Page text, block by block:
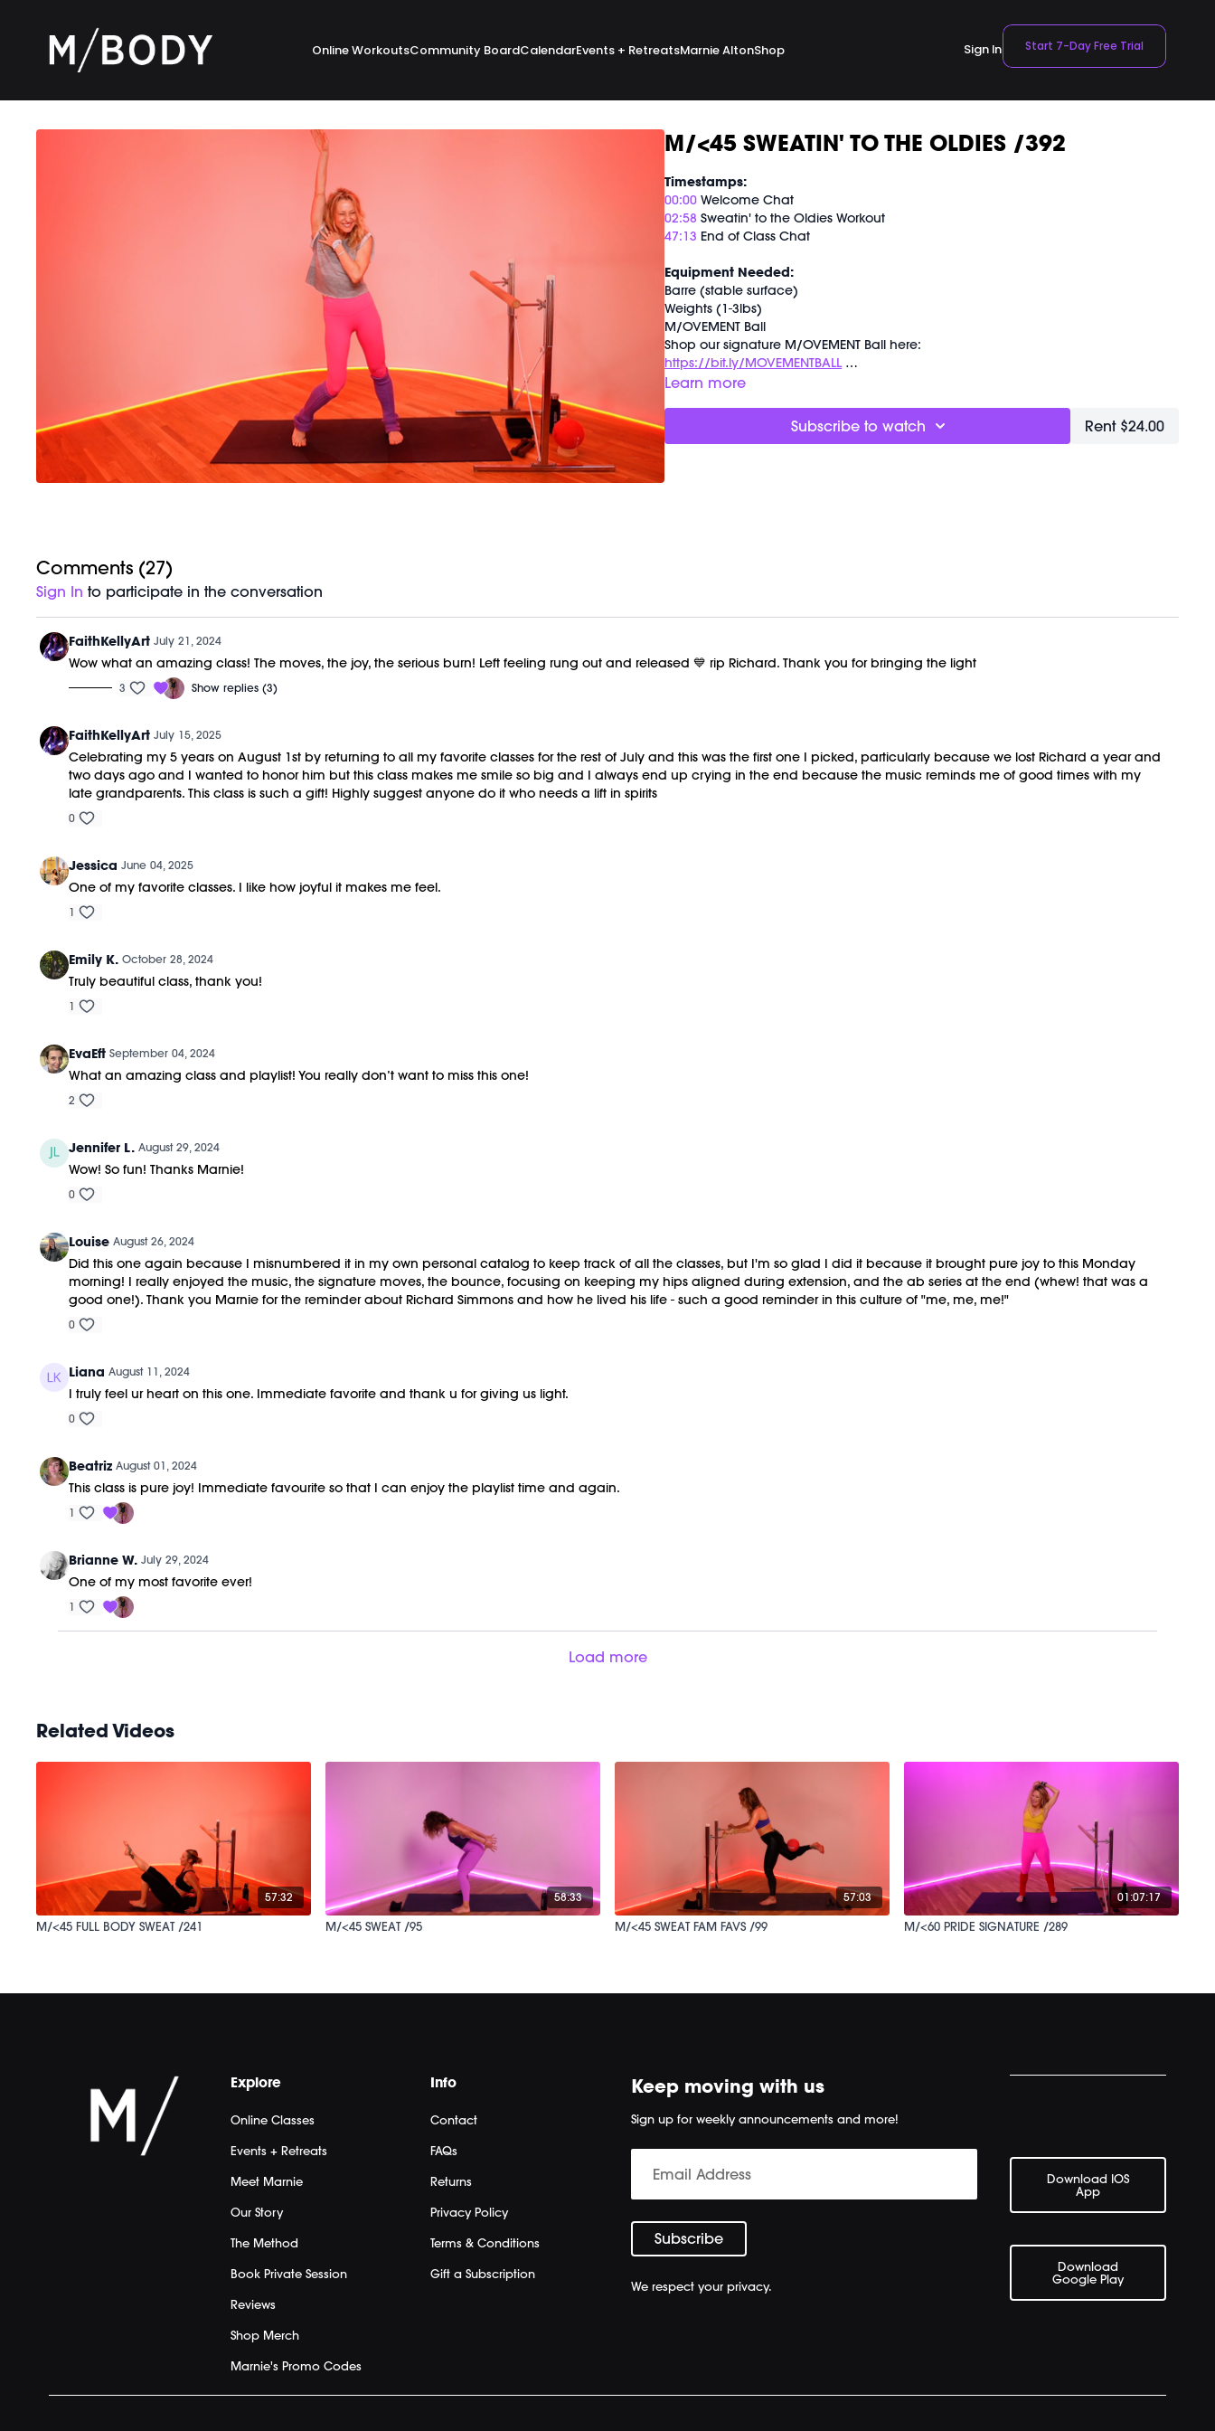
Online WorkoutsCommunity BoardCalendarEvents + RetreatsMarnie AltonShop Sign In Start 7-Day Free Trial
M/<45 SWEATIN' TO THE OLDIES /392
Timestamps:
00:00 Welcome Chat
02:58 Sweatin' to the Oldies Workout
47:13 End of Class Chat
Equipment Needed:
Barre (stable surface)
Weights (1-3lbs)
M/OVEMENT Ball
Shop our signature M/OVEMENT Ball here:
https://bit.ly/MOVEMENTBALL
Learn more
Subscribe to watch Rent $24.00
Comments (27)
Sign In to participate in the conversation
FaithKellyArt July 21, 2024
Wow what an amazing class! The moves, the joy, the serious burn! Left feeling rung out and released 💙 rip Richard. Thank you for bringing the light
3 Show replies (3)
FaithKellyArt July 15, 2025
Celebrating my 5 years on August 1st by returning to all my favorite classes for the rest of July and this was the first one I picked, particularly because we lost Richard a year and
two days ago and I wanted to honor him but this class makes me smile so big and I always end up crying in the end because the music reminds me of good times with my
late grandparents. This class is such a gift! Highly suggest anyone do it who needs a lift in spirits
0
Jessica June 04, 2025
One of my favorite classes. I like how joyful it makes me feel.
1
Emily K. October 28, 2024
Truly beautiful class, thank you!
1
EvaEft September 04, 2024
What an amazing class and playlist! You really don’t want to miss this one!
2
Jennifer L. August 29, 2024
Wow! So fun! Thanks Marnie!
0
Louise August 26, 2024
Did this one again because I misnumbered it in my own personal catalog to keep track of all the classes, but I'm so glad I did it because it brought pure joy to this Monday
morning! I really enjoyed the music, the signature moves, the bounce, focusing on keeping my hips aligned during extension, and the ab series at the end (whew! that was a
good one!). Thank you Marnie for the reminder about Richard Simmons and how he lived his life - such a good reminder in this culture of "me, me, me!"
0
Liana August 11, 2024
I truly feel ur heart on this one. Immediate favorite and thank u for giving us light.
0
Beatriz August 01, 2024
This class is pure joy! Immediate favourite so that I can enjoy the playlist time and again.
1
Brianne W. July 29, 2024
One of my most favorite ever!
1
Load more
Related Videos
57:32
M/<45 FULL BODY SWEAT /241
58:33
M/<45 SWEAT /95
57:03
M/<45 SWEAT FAM FAVS /99
01:07:17
M/<60 PRIDE SIGNATURE /289
Explore
Online Classes
Events + Retreats
Meet Marnie
Our Story
The Method
Book Private Session
Reviews
Shop Merch
Marnie's Promo Codes
Info
Contact
FAQs
Returns
Privacy Policy
Terms & Conditions
Gift a Subscription
Keep moving with us
Sign up for weekly announcements and more!
We respect your privacy.
Download IOS
App
Download
Google Play